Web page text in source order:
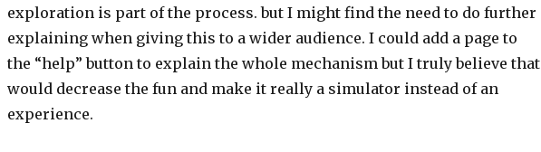
exploration is part of the process. but I might find the need to do further
explaining when giving this to a wider audience. I could add a page to
the “help” button to explain the whole mechanism but I truly believe that
would decrease the fun and make it really a simulator instead of an
experience.